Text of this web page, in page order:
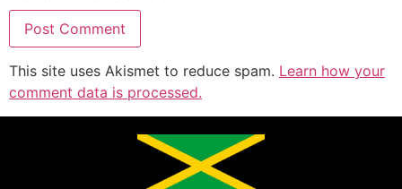
This site uses Akismet to reduce spam. Learn how your
comment data is processed.